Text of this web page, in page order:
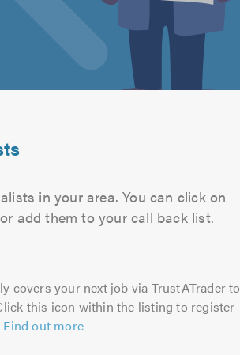
in your area. You can click on
add them to your call back list.
covers your next job via TrustATrader to
this icon within the listing to register
Find out more